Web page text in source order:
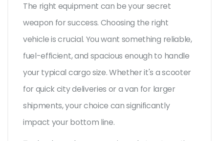
The right equipment can be your secret
weapon for success. Choosing the right
vehicle is crucial. You want something reliable,
fuel-efficient, and spacious enough to handle
your typical cargo size. Whether it's a scooter
for quick city deliveries or a van for larger
shipments, your choice can significantly
impact your bottom line.